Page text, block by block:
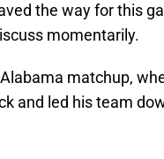
the way for this
momentarily.
matchup,
and led his team